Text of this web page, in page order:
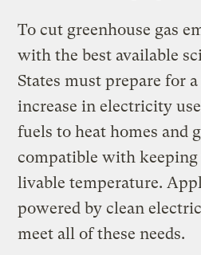
To cut greenhouse gas
with the best available
States must prepare for
increase in electricity
fuels to heat homes and
compatible with keeping
livable temperature.
powered by clean
meet all of these needs.